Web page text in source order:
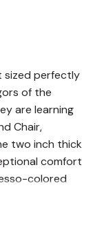
sized perfectly
of the
are learning
Chair,
two inch thick
comfort
colored